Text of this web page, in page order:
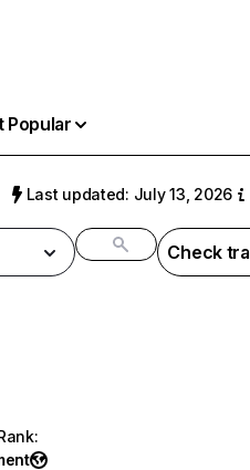
Popular
Last updated: July 13, 2026
Check
: